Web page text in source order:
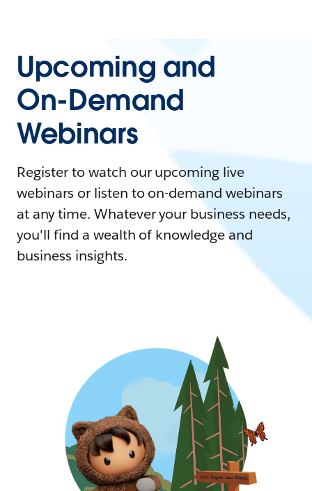
Upcoming and
On-Demand
Webinars
Register to watch our upcoming live
webinars or listen to on-demand webinars
at any time. Whatever your business needs,
you'll find a wealth of knowledge and
business insights.